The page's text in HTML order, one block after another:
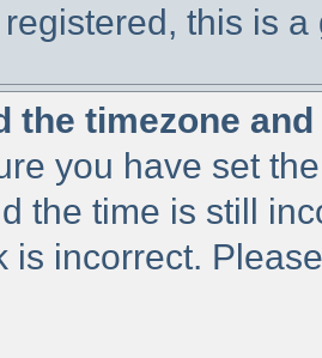
this is
the timezone
you have set
the time is still
is incorrect.